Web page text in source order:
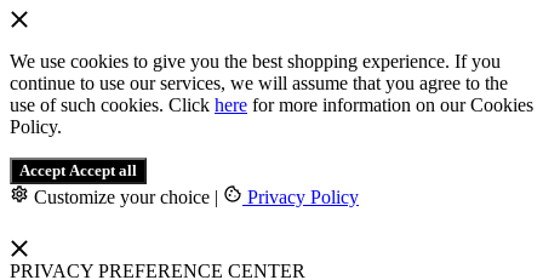
We use cookies to give you the best shopping experience. If you
continue to use our services, we will assume that you agree to the
use of such cookies. Click here for more information on our Cookies
Policy.
Accept Accept all
Customize your choice | Privacy Policy
PRIVACY PREFERENCE CENTER